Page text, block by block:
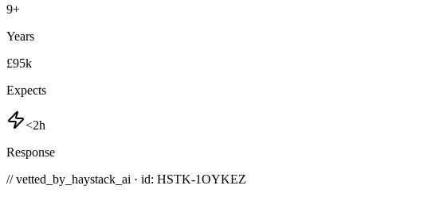
9+
Years
£95k
Expects
<2h
Response
// vetted_by_haystack_ai · id: HSTK-1OYKEZ